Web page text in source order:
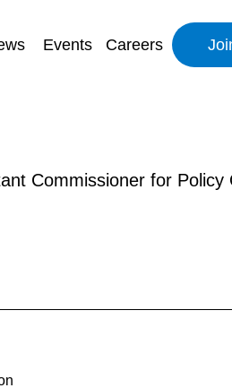
Events Careers
Commissioner for Policy